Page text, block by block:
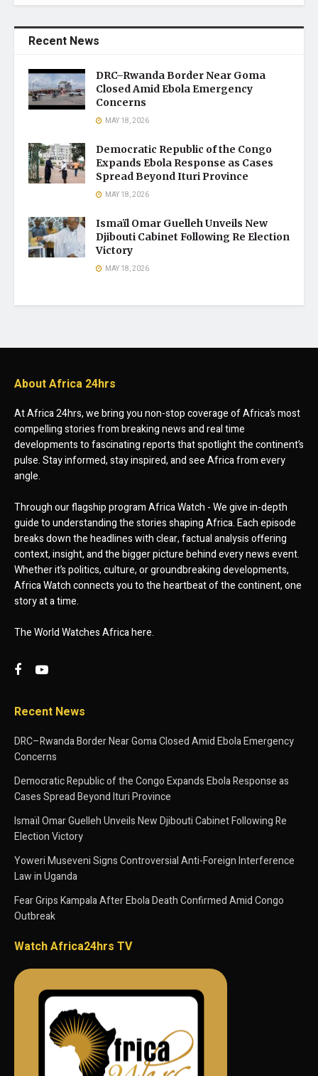
Recent News
DRC–Rwanda Border Near Goma
Closed Amid Ebola Emergency
Concerns
MAY 18, 2026
Democratic Republic of the Congo
Expands Ebola Response as Cases
Spread Beyond Ituri Province
MAY 18, 2026
Ismaïl Omar Guelleh Unveils New
Djibouti Cabinet Following Re Election
Victory
MAY 18, 2026
About Africa 24hrs
At Africa 24hrs, we bring you non-stop coverage of Africa’s most
compelling stories from breaking news and real time
developments to fascinating reports that spotlight the continent’s
pulse. Stay informed, stay inspired, and see Africa from every
angle.
Through our flagship program Africa Watch - We give in-depth
guide to understanding the stories shaping Africa. Each episode
breaks down the headlines with clear, factual analysis offering
context, insight, and the bigger picture behind every news event.
Whether it’s politics, culture, or groundbreaking developments,
Africa Watch connects you to the heartbeat of the continent, one
story at a time.
The World Watches Africa here.
Recent News
DRC–Rwanda Border Near Goma Closed Amid Ebola Emergency
Concerns
Democratic Republic of the Congo Expands Ebola Response as
Cases Spread Beyond Ituri Province
Ismaïl Omar Guelleh Unveils New Djibouti Cabinet Following Re
Election Victory
Yoweri Museveni Signs Controversial Anti-Foreign Interference
Law in Uganda
Fear Grips Kampala After Ebola Death Confirmed Amid Congo
Outbreak
Watch Africa24hrs TV